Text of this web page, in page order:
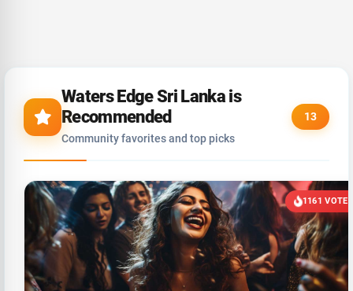
Waters Edge Sri Lanka is
Recommended
Community favorites and top picks
13
1161 VOTES